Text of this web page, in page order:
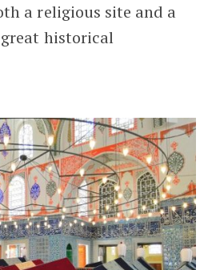
a religious site and a
historical